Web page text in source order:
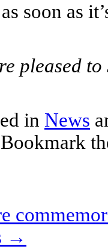
soon as
pleased
in News
→